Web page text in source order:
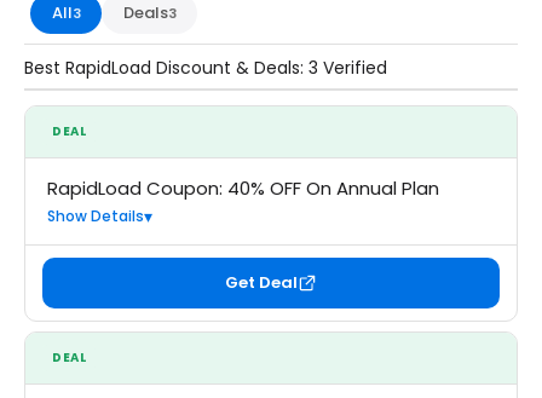
All3 Deals3
Best RapidLoad Discount & Deals: 3 Verified
DEAL
RapidLoad Coupon: 40% OFF On Annual Plan
Show Details
Get Deal
DEAL